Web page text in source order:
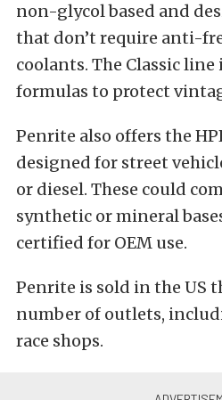
non-glycol based and
that don’t require anti-
coolants. The Classic line
formulas to protect
Penrite also offers the
designed for street
or diesel. These could
synthetic or mineral
certified for OEM use.
Penrite is sold in the US
number of outlets,
race shops.